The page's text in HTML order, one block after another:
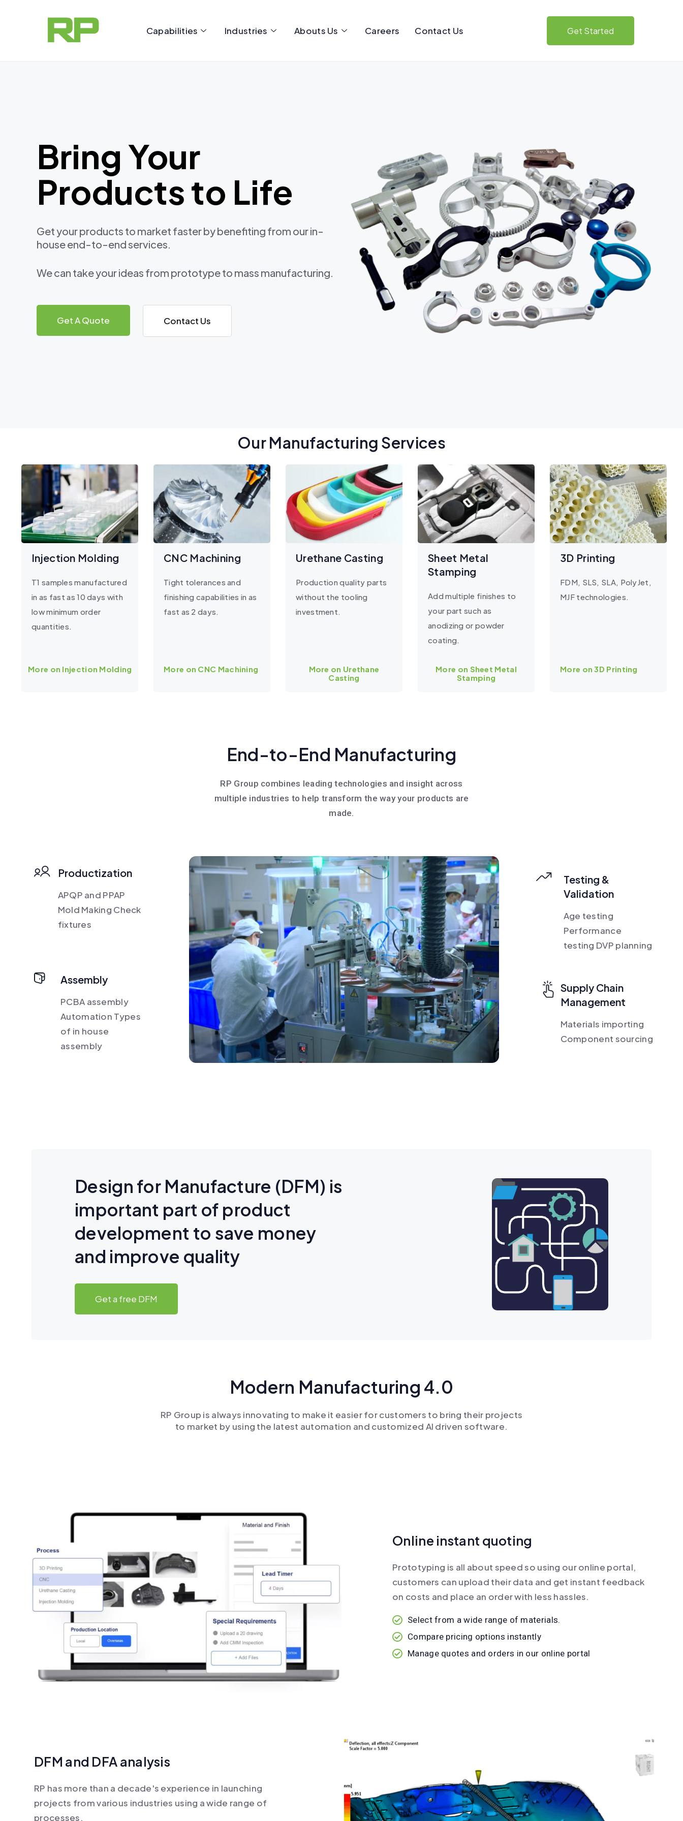
Capabilities Industries Abouts Us Careers Contact Us Get Started
Bring Your
Products to Life
Get your products to market faster by benefiting from our in-
house end-to-end services.
We can take your ideas from prototype to mass manufacturing.
Get A Quote Contact Us
Our Manufacturing Services
Injection Molding
T1 samples manufactured
in as fast as 10 days with
low minimum order
quantities.
More on Injection Molding
CNC Machining
Tight tolerances and
finishing capabilities in as
fast as 2 days.
More on CNC Machining
Urethane Casting
Production quality parts
without the tooling
investment.
More on Urethane
Casting
Sheet Metal
Stamping
Add multiple finishes to
your part such as
anodizing or powder
coating.
More on Sheet Metal
Stamping
3D Printing
FDM, SLS, SLA, PolyJet,
MJF technologies.
More on 3D Printing
End-to-End Manufacturing
RP Group combines leading technologies and insight across
multiple industries to help transform the way your products are
made.
Productization
APQP and PPAP
Mold Making Check
fixtures
Assembly
PCBA assembly
Automation Types
of in house
assembly
Testing &
Validation
Age testing
Performance
testing DVP planning
Supply Chain
Management
Materials importing
Component sourcing
Design for Manufacture (DFM) is
important part of product
development to save money
and improve quality
Get a free DFM
Modern Manufacturing 4.0
RP Group is always innovating to make it easier for customers to bring their projects
to market by using the latest automation and customized AI driven software.
Online instant quoting
Prototyping is all about speed so using our online portal,
customers can upload their data and get instant feedback
on costs and place an order with less hassles.
Select from a wide range of materials.
Compare pricing options instantly
Manage quotes and orders in our online portal
DFM and DFA analysis
RP has more than a decade's experience in launching
projects from various industries using a wide range of
processes.